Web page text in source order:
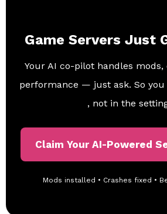
Game Servers Just
Your AI co-pilot handles mods,
performance — just ask. So you
, not in the
Claim Your AI-Powered
Mods installed • Crashes fixed •